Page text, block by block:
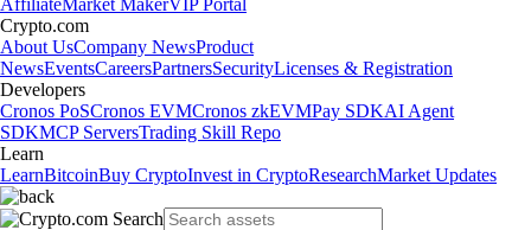
AffiliateMarket MakerVIP Portal
Crypto.com
About UsCompany NewsProduct
NewsEventsCareersPartnersSecurityLicenses & Registration
Developers
Cronos PoSCronos EVMCronos zkEVMPay SDKAI Agent
SDKMCP ServersTrading Skill Repo
Learn
LearnBitcoinBuy CryptoInvest in CryptoResearchMarket Updates